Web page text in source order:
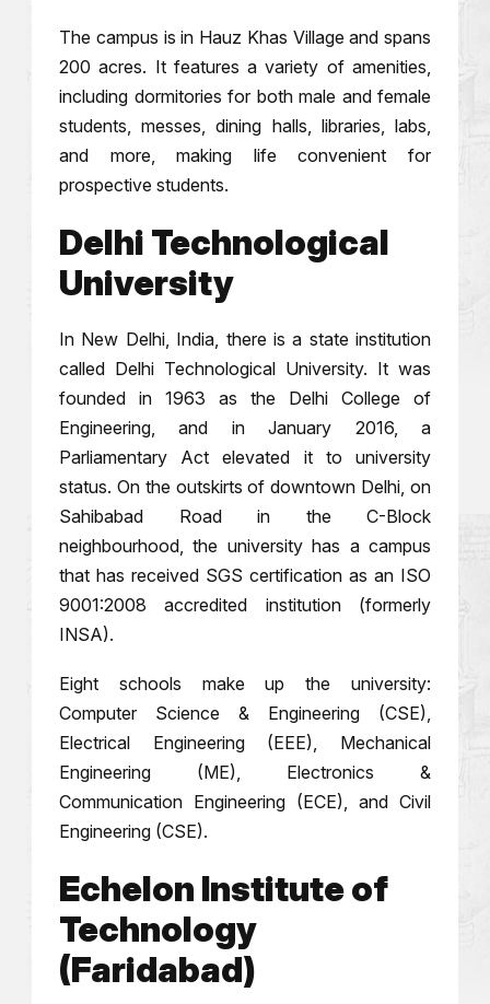
The campus is in Hauz Khas Village and spans
200 acres. It features a variety of amenities,
including dormitories for both male and female
students, messes, dining halls, libraries, labs,
and more, making life convenient for
prospective students.
Delhi Technological
University
In New Delhi, India, there is a state institution
called Delhi Technological University. It was
founded in 1963 as the Delhi College of
Engineering, and in January 2016, a
Parliamentary Act elevated it to university
status. On the outskirts of downtown Delhi, on
Sahibabad Road in the C-Block
neighbourhood, the university has a campus
that has received SGS certification as an ISO
9001:2008 accredited institution (formerly
INSA).
Eight schools make up the university:
Computer Science & Engineering (CSE),
Electrical Engineering (EEE), Mechanical
Engineering (ME), Electronics &
Communication Engineering (ECE), and Civil
Engineering (CSE).
Echelon Institute of
Technology
(Faridabad)